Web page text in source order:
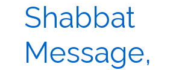
Shabbat
Message,